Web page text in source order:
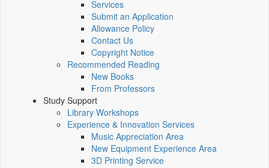
Services
Submit an Application
Allowance Policy
Contact Us
Copyright Notice
Recommended Reading
New Books
From Professors
Study Support
Library Workshops
Experience & Innovation Services
Music Appreciation Area
New Equipment Experience Area
3D Printing Service